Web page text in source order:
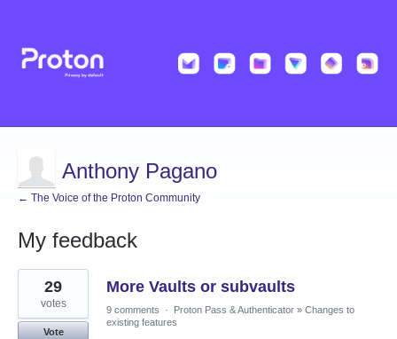
Anthony Pagano
← The Voice of the Proton Community
My feedback
2
results
found
More Vaults or subvaults
29
votes
Vote
9 comments · Proton Pass & Authenticator » Changes to
existing features